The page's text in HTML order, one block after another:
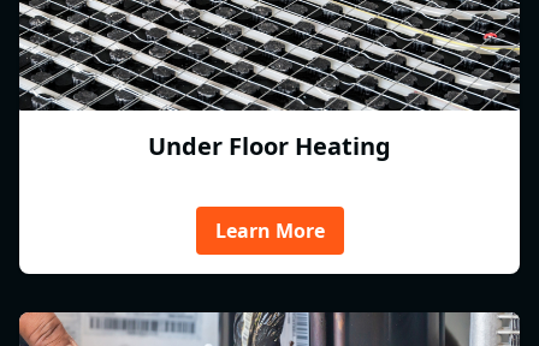
Under Floor Heating
Learn More